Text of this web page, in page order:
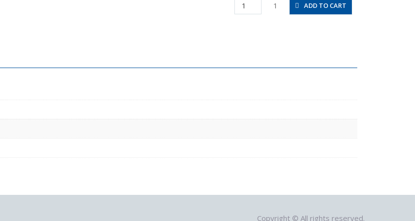
SFU3-
1/4-
1 ADD TO CART
Copyright © All rights reserved.